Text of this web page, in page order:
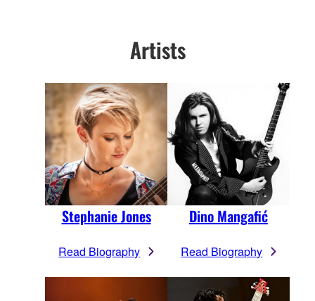
Artists
Stephanie Jones
Read Biography
Dino Mangafić
Read Biography